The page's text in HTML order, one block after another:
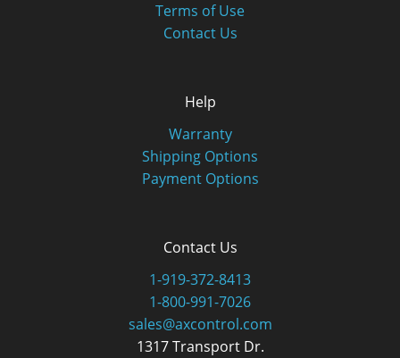
Terms of Use
Contact Us
Help
Warranty
Shipping Options
Payment Options
Contact Us
1-919-372-8413
1-800-991-7026
sales@axcontrol.com
1317 Transport Dr.